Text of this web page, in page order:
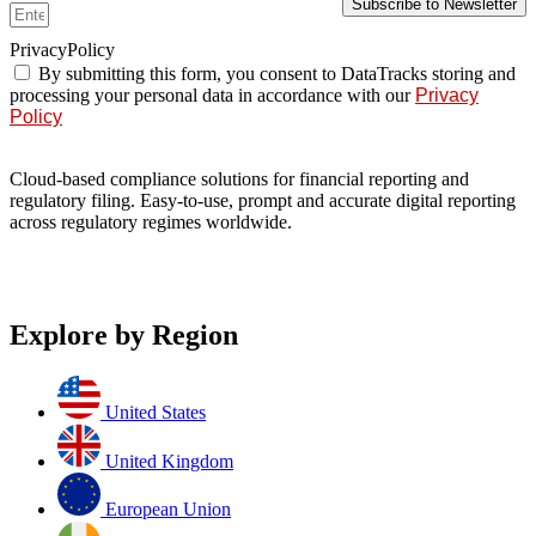
PrivacyPolicy
By submitting this form, you consent to DataTracks storing and
processing your personal data in accordance with our Privacy
Policy
Subscribe to Newsletter
Cloud-based compliance solutions for financial reporting and
regulatory filing. Easy-to-use, prompt and accurate digital reporting
across regulatory regimes worldwide.
Explore by Region
United States
United Kingdom
European Union